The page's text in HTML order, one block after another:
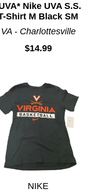
Nike UVA S.S.
Shirt M Black SM
VA - Charlottesville
$14.99
NIKE